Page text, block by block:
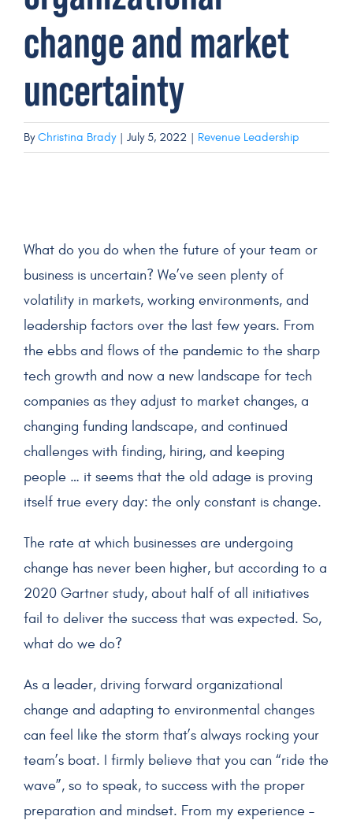
Get a Demo
change and market
uncertainty
ByChristina Brady | July 5, 2022 | Revenue Leadership
What do you do when the future of your team or
business is uncertain? We’ve seen plenty of
volatility in markets, working environments, and
leadership factors over the last few years. From
the ebbs and flows of the pandemic to the sharp
tech growth and now a new landscape for tech
companies as they adjust to market changes, a
changing funding landscape, and continued
challenges with finding, hiring, and keeping
people … it seems that the old adage is proving
itself true every day: the only constant is change.
The rate at which businesses are undergoing
change has never been higher, but according to a
2020 Gartner study, about half of all initiatives
fail to deliver the success that was expected. So,
what do we do?
As a leader, driving forward organizational
change and adapting to environmental changes
can feel like the storm that’s always rocking your
team’s boat. I firmly believe that you can “ride the
wave”, so to speak, to success with the proper
preparation and mindset. From my experience –